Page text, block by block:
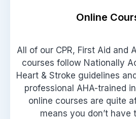
Online
All of our CPR, First Aid and
courses follow Nationally
Heart & Stroke guidelines
professional AHA-trained
online courses are quite
means you don’t have